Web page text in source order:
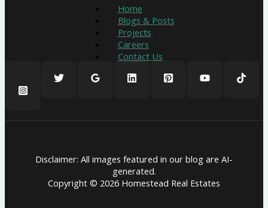
Home
Blogs & Posts
Projects
Careers
Contact Us
Disclaimer: All images featured in our blog are AI-
generated.
Copyright © 2026 Homestead Real Estates